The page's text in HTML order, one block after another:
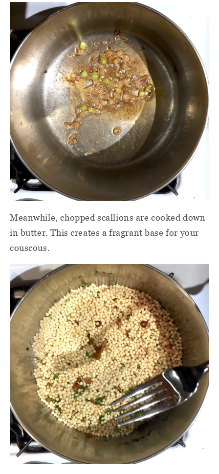
Meanwhile, chopped scallions are cooked down
in butter. This creates a fragrant base for your
couscous.